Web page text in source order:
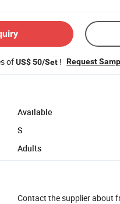
ofUS$ 50/Set ! Request
Available
S
Adults
Contact the supplier about